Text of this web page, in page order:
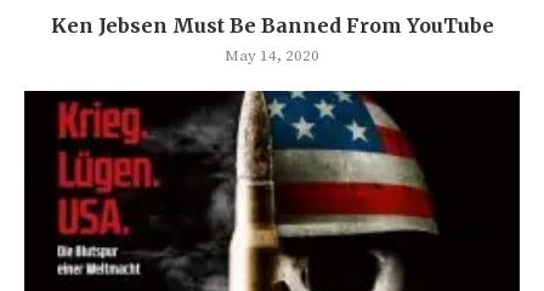
Ken Jebsen Must Be Banned From YouTube
May 14, 2020